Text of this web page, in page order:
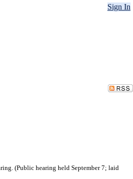
Sign In
(Public hearing held September 7; laid